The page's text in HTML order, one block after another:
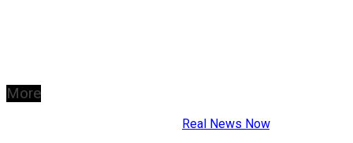
More
Real News Now.